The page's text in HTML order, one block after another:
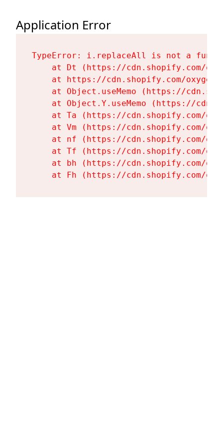
Application Error
TypeError: i.replaceAll is not a
at Dt (https://cdn.shopify.com/
at https://cdn.shopify.com/
at Object.useMemo (https://
at Object.Y.useMemo (https://
at Ta (https://cdn.shopify.com/
at Vm (https://cdn.shopify.com/
at nf (https://cdn.shopify.com/
at Tf (https://cdn.shopify.com/
at bh (https://cdn.shopify.com/
at Fh (https://cdn.shopify.com/